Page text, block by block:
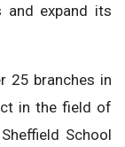
expand its
25 branches in
in the field of
School